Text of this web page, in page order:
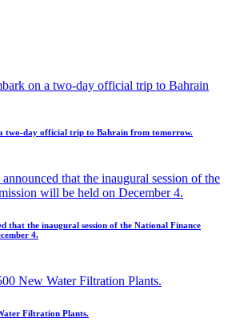
two-day official trip to Bahrain from tomorrow.
that the inaugural session of the National Finance
4.
Filtration Plants.